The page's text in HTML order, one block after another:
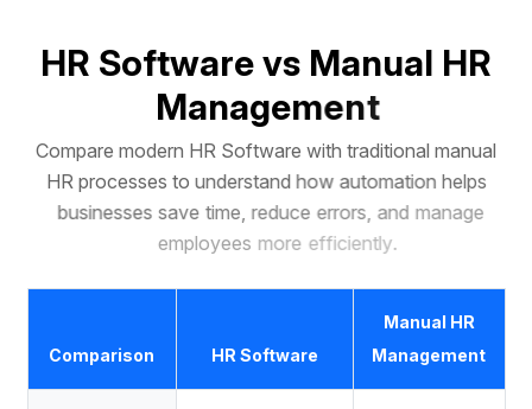
HR Softwarevs Manual HR
Management
Compare modern HR Software with traditional manual
HR processes to understand how automation helps
businesses save time, reduce errors, and manage
employees more e fficiently.
Comparison HR Software
Manual HR
Management